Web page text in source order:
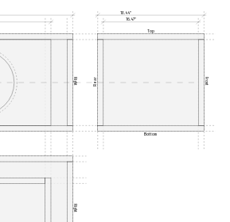
18.44"
16.47"
Top
Bottom
Right Rear Front
Right